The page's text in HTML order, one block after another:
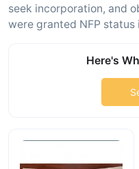
seek incorporation, and
were granted NFP status
Here's